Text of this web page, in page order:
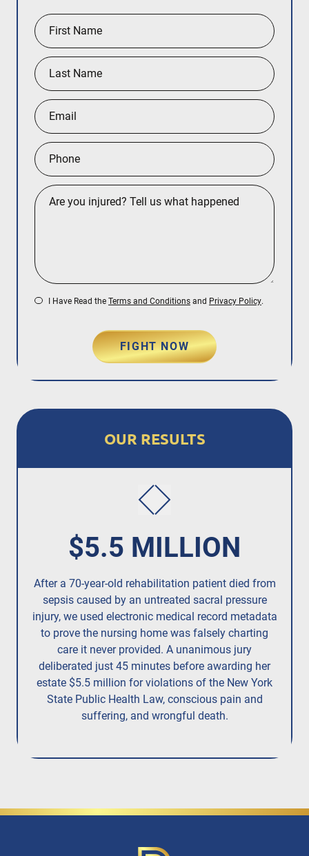
I Have Read the Terms and Conditions and Privacy Policy.
FIGHT NOW
OUR RESULTS
$5.5 MILLION
After a 70-year-old rehabilitation patient died from
sepsis caused by an untreated sacral pressure
injury,we used electronic medical record metadata
to prove the nursing home was falsely charting
care it never provided. A unanimous jury
deliberated just 45 minutes before awarding her
estate $5.5 million for violations of the New York
State Public Health Law, conscious pain and
suffering, and wrongful death.